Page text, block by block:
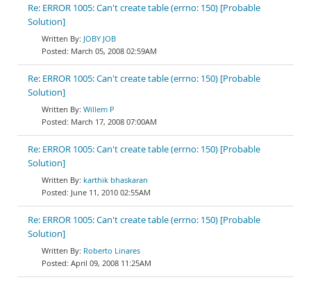
Re: ERROR 1005: Can't create table (errno: 150) [Probable
Solution]
JOBY JOB
March 05, 2008 02:59AM
Re: ERROR 1005: Can't create table (errno: 150) [Probable
Solution]
Willem P
March 17, 2008 07:00AM
Re: ERROR 1005: Can't create table (errno: 150) [Probable
Solution]
karthik bhaskaran
June 11, 2010 02:55AM
Re: ERROR 1005: Can't create table (errno: 150) [Probable
Solution]
Roberto Linares
April 09, 2008 11:25AM